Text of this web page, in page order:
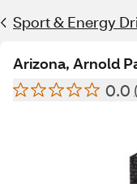
Sport & Energy
Arizona, Arnold
0.0